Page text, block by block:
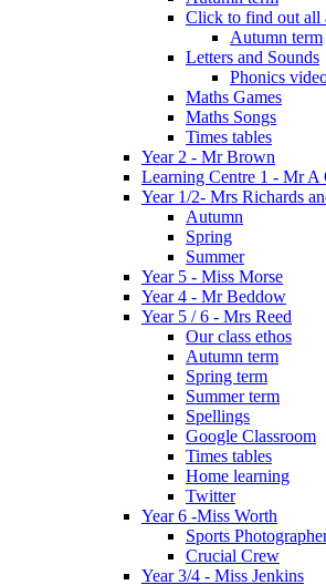
Click to find out all
Autumn term
Letters and Sounds
Phonics
Maths Games
Maths Songs
Times tables
Year 2 - Mr Brown
Learning Centre 1 - Mr A
Year 1/2- Mrs Richards
Autumn
Spring
Summer
Year 5 - Miss Morse
Year 4 - Mr Beddow
Year 5 / 6 - Mrs Reed
Our class ethos
Autumn term
Spring term
Summer term
Spellings
Google Classroom
Times tables
Home learning
Twitter
Year 6 -Miss Worth
Sports
Crucial Crew
Year 3/4 - Miss Jenkins